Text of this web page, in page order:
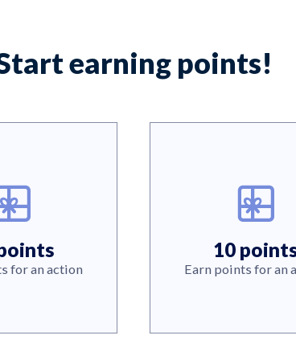
earning points!
for an action
10
Earn points for an